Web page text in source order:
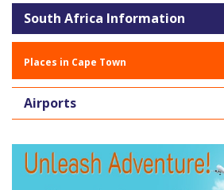
South Africa Information
Places in Cape Town
Airports